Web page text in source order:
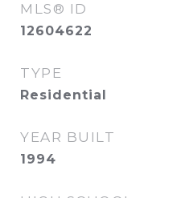
MLS® ID
12604622
TYPE
Residential
YEAR BUILT
1994